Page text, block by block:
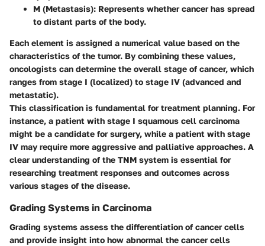
M (Metastasis): Represents whether cancer has spread
to distant parts of the body.
Each element is assigned a numerical value based on the
characteristics of the tumor. By combining these values,
oncologists can determine the overall stage of cancer, which
ranges from stage I (localized) to stage IV (advanced and
metastatic).
This classification is fundamental for treatment planning. For
instance, a patient with stage I squamous cell carcinoma
might be a candidate for surgery, while a patient with stage
IV may require more aggressive and palliative approaches. A
clear understanding of the TNM system is essential for
researching treatment responses and outcomes across
various stages of the disease.
Grading Systems in Carcinoma
Grading systems assess the differentiation of cancer cells
and provide insight into how abnormal the cancer cells